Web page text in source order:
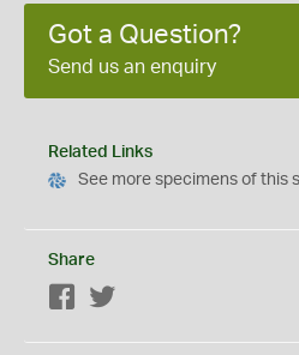
Got a Question?
Send us an enquiry
Related Links
See more specimens of this
Share
Facebook